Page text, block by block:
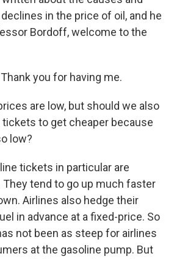
in the price of oil, and he
Bordoff, welcome to the
Thank you for having me.
are low, but should we also
tickets to get cheaper because
low?
tickets in particular are
tend to go up much faster
Airlines also hedge their
in advance at a fixed-price. So
not been as steep for airlines
at the gasoline pump. But